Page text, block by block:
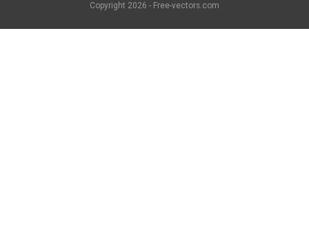
Copyright 2026 - Free-vectors.com